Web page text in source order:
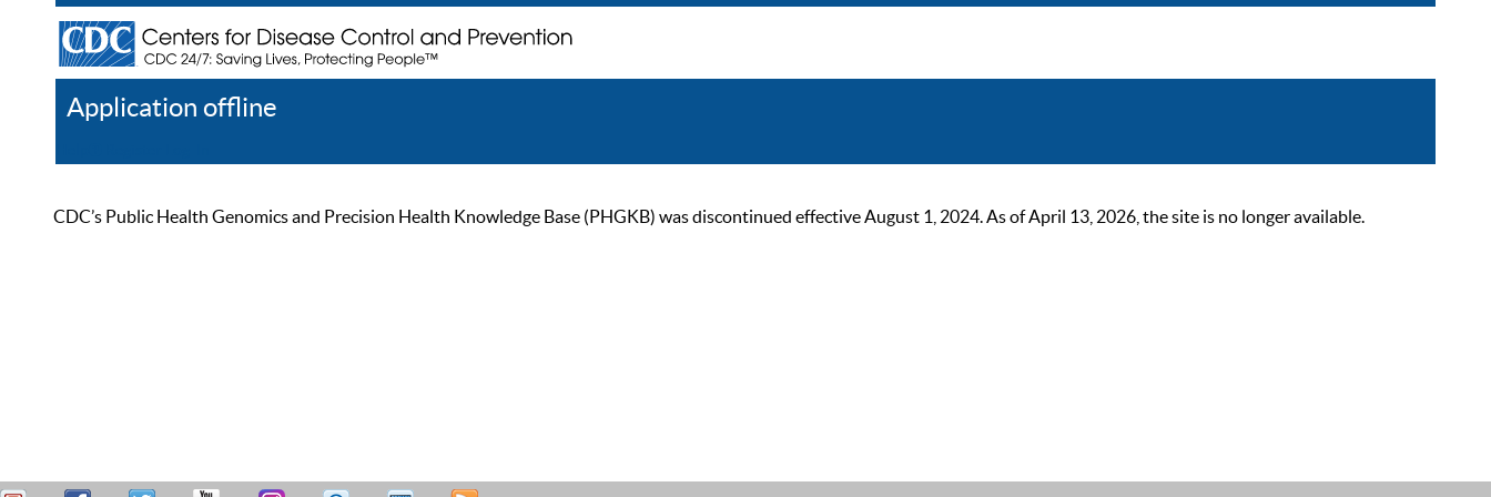
Application offline
CDC’s Public Health Genomics and Precision Health Knowledge Base (PHGKB) was discontinued effective August 1, 2024. As of April 13, 2026, the site is no longer available.